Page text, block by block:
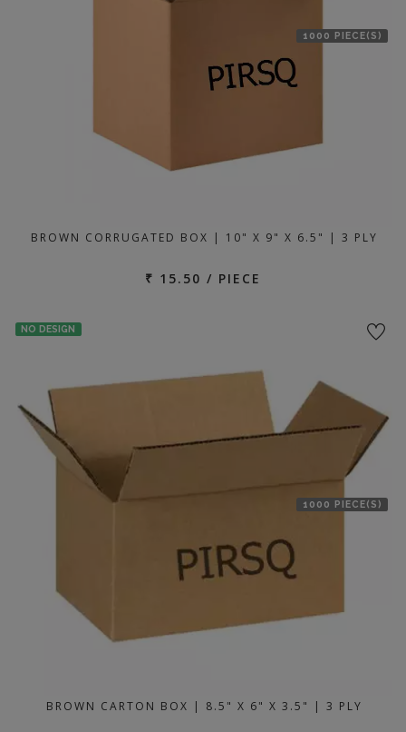
1000 PIECE(S)
BROWN CORRUGATED BOX | 10" X 9" X 6.5" | 3 PLY
₹ 15.50 / PIECE
NO DESIGN
1000 PIECE(S)
BROWN CARTON BOX | 8.5" X 6" X 3.5" | 3 PLY